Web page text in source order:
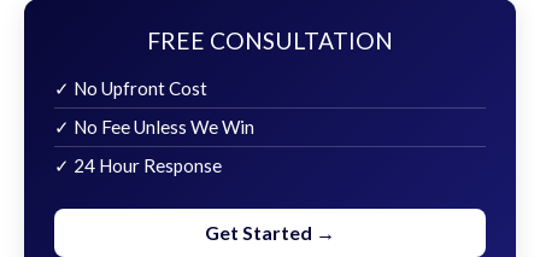
FREE CONSULTATION
✓ No Upfront Cost
✓ No Fee Unless We Win
✓ 24 Hour Response
Get Started →